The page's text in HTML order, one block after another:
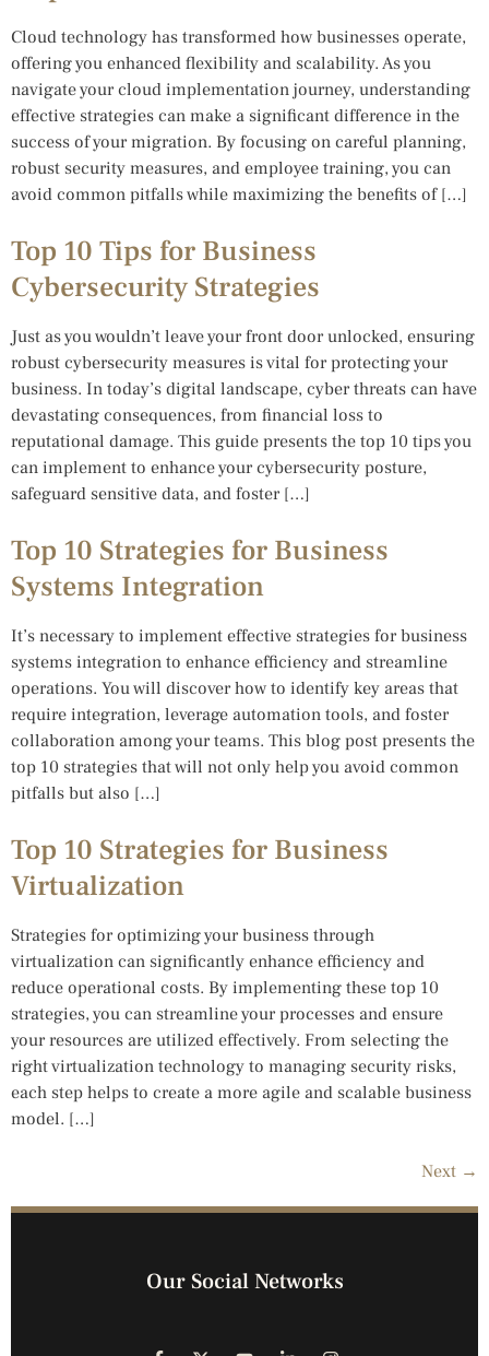
Cloud technology has transformed how businesses operate,
offering you enhanced flexibility and scalability. As you
navigate your cloud implementation journey, understanding
effective strategies can make a significant difference in the
success of your migration. By focusing on careful planning,
robust security measures, and employee training, you can
avoid common pitfalls while maximizing the benefits of […]
Top 10 Tips for Business
Cybersecurity Strategies
Just as you wouldn’t leave your front door unlocked, ensuring
robust cybersecurity measures is vital for protecting your
business. In today’s digital landscape, cyber threats can have
devastating consequences, from financial loss to
reputational damage. This guide presents the top 10 tips you
can implement to enhance your cybersecurity posture,
safeguard sensitive data, and foster […]
Top 10 Strategies for Business
Systems Integration
It’s necessary to implement effective strategies for business
systems integration to enhance efficiency and streamline
operations. You will discover how to identify key areas that
require integration, leverage automation tools, and foster
collaboration among your teams. This blog post presents the
top 10 strategies that will not only help you avoid common
pitfalls but also […]
Top 10 Strategies for Business
Virtualization
Strategies for optimizing your business through
virtualization can significantly enhance efficiency and
reduce operational costs. By implementing these top 10
strategies, you can streamline your processes and ensure
your resources are utilized effectively. From selecting the
right virtualization technology to managing security risks,
each step helps to create a more agile and scalable business
model. […]
Next →
Our Social Networks